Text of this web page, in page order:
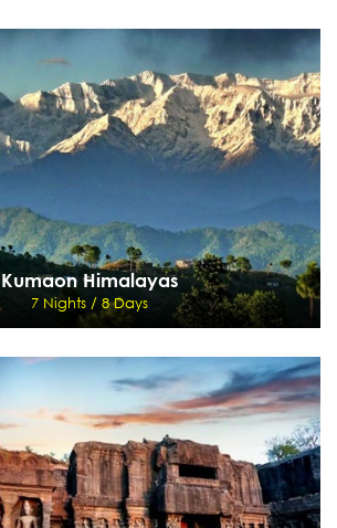
Sikking Tour
Joshimath, Auli - Rishikesh - Haridwar - Delhi
Details Send Enquiry
Kumaon Himalayas
7 Nights / 8 Days
Kumaon Himalayas
7 Nights / 8 Days
- Ramgarh - Binsar - Ranikhet - Corbett
Details Send Enquiry